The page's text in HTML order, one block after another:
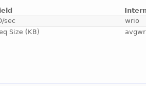
sec
wrio
Size (KB)